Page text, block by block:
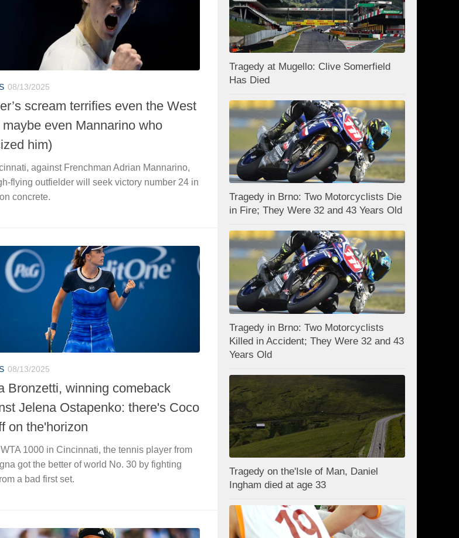
08/13/2025
scream terrifies even the West
maybe even Mannarino who
him)
against Frenchman Adrian Mannarino,
flying outfielder will seek victory number 24 in
concrete.
08/13/2025
Bronzetti, winning comeback
Jelena Ostapenko: there's Coco
on the'horizon
1000 in Cincinnati, the tennis player from
got the better of world No. 30 by fighting
a bad first set.
Tragedy at Mugello: Clive Somerfield
Has Died
Tragedy in Brno: Two Motorcyclists Die
in Fire; They Were 32 and 43 Years Old
Tragedy in Brno: Two Motorcyclists
Killed in Accident; They Were 32 and 43
Years Old
Tragedy on the'Isle of Man, Daniel
Ingham died at age 33